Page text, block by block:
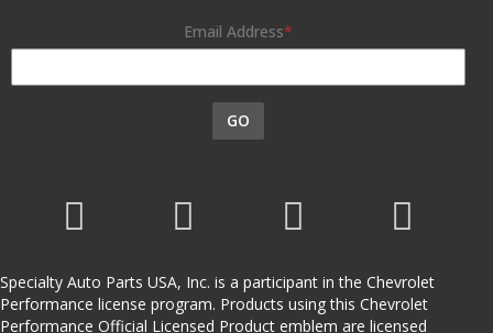
Email Address
GO
Specialty Auto Parts USA, Inc. is a participant in the Chevrolet
Performance license program. Products using this Chevrolet
Performance Official Licensed Product emblem are licensed